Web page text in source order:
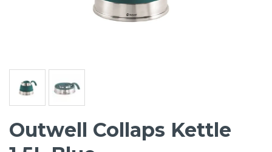
Outwell Collaps Kettle